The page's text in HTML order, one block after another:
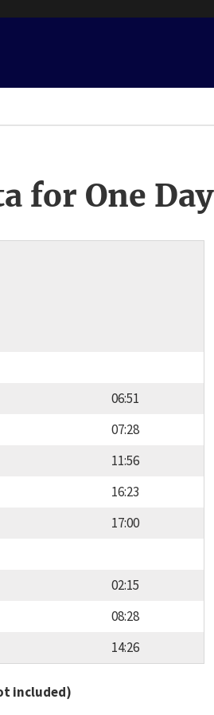
for One Day
06:51
07:28
11:56
16:23
17:00
02:15
08:28
14:26
included)